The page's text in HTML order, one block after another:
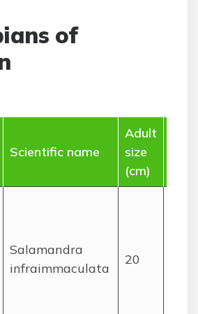
of
Scientific name
Adult
size
(cm)
Salamandra
infraimmaculata
20